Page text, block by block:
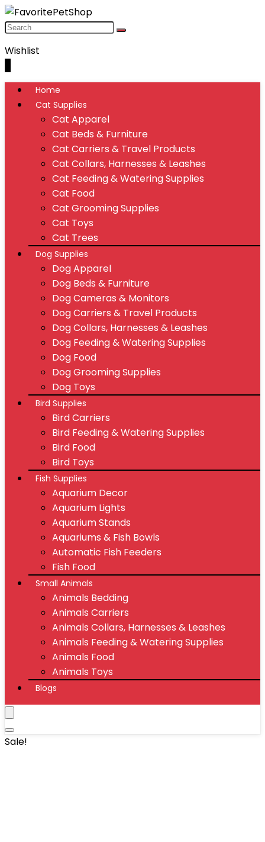
Wishlist
Home
Cat Supplies
Cat Apparel
Cat Beds & Furniture
Cat Carriers & Travel Products
Cat Collars, Harnesses & Leashes
Cat Feeding & Watering Supplies
Cat Food
Cat Grooming Supplies
Cat Toys
Cat Trees
Dog Supplies
Dog Apparel
Dog Beds & Furniture
Dog Cameras & Monitors
Dog Carriers & Travel Products
Dog Collars, Harnesses & Leashes
Dog Feeding & Watering Supplies
Dog Food
Dog Grooming Supplies
Dog Toys
Bird Supplies
Bird Carriers
Bird Feeding & Watering Supplies
Bird Food
Bird Toys
Fish Supplies
Aquarium Decor
Aquarium Lights
Aquarium Stands
Aquariums & Fish Bowls
Automatic Fish Feeders
Fish Food
Small Animals
Animals Bedding
Animals Carriers
Animals Collars, Harnesses & Leashes
Animals Feeding & Watering Supplies
Animals Food
Animals Toys
Blogs
Sale!